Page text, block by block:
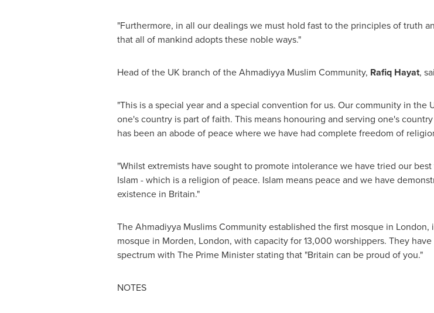
"Furthermore, in all our dealings we must hold fast to the principles of truth
that all of mankind adopts these noble ways."
Head of the UK branch of the Ahmadiyya Muslim Community, Rafiq Hayat,
"This is a special year and a special convention for us. Our community in
one's country is part of faith. This means honouring and serving one's
has been an abode of peace where we have had complete freedom of
"Whilst extremists have sought to promote intolerance we have tried our
Islam - which is a religion of peace. Islam means peace and we have
existence in Britain."
The Ahmadiyya Muslims Community established the first mosque in London,
mosque in Morden, London, with capacity for 13,000 worshippers. They
spectrum with The Prime Minister stating that "Britain can be proud of you."
NOTES